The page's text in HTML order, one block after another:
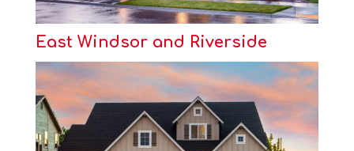
East Windsor and Riverside